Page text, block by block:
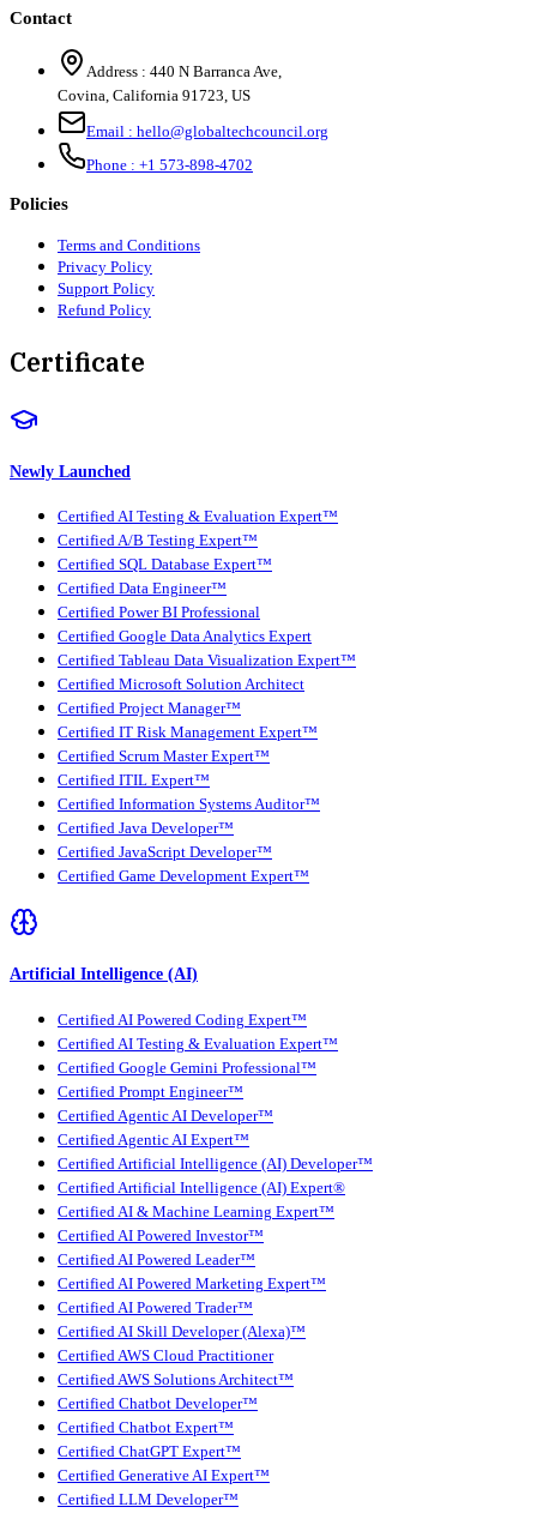
Contact
Address : 440 N Barranca Ave,
Covina, California 91723, US
Email : hello@globaltechcouncil.org
Phone : +1 573-898-4702
Policies
Terms and Conditions
Privacy Policy
Support Policy
Refund Policy
Certificate
Newly Launched
Certified AI Testing & Evaluation Expert™
Certified A/B Testing Expert™
Certified SQL Database Expert™
Certified Data Engineer™
Certified Power BI Professional
Certified Google Data Analytics Expert
Certified Tableau Data Visualization Expert™
Certified Microsoft Solution Architect
Certified Project Manager™
Certified IT Risk Management Expert™
Certified Scrum Master Expert™
Certified ITIL Expert™
Certified Information Systems Auditor™
Certified Java Developer™
Certified JavaScript Developer™
Certified Game Development Expert™
Artificial Intelligence (AI)
Certified AI Powered Coding Expert™
Certified AI Testing & Evaluation Expert™
Certified Google Gemini Professional™
Certified Prompt Engineer™
Certified Agentic AI Developer™
Certified Agentic AI Expert™
Certified Artificial Intelligence (AI) Developer™
Certified Artificial Intelligence (AI) Expert®
Certified AI & Machine Learning Expert™
Certified AI Powered Investor™
Certified AI Powered Leader™
Certified AI Powered Marketing Expert™
Certified AI Powered Trader™
Certified AI Skill Developer (Alexa)™
Certified AWS Cloud Practitioner
Certified AWS Solutions Architect™
Certified Chatbot Developer™
Certified Chatbot Expert™
Certified ChatGPT Expert™
Certified Generative AI Expert™
Certified LLM Developer™